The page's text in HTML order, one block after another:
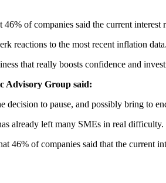
of companies said the current
reactions to the most recent inflation
that really boosts confidence and
Advisory Group said:
to pause, and possibly bring to
already left many SMEs in real difficulty.
46% of companies said that the current